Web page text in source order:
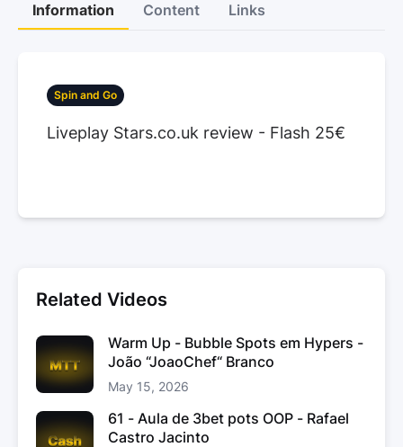
Information Content Links
Spin and Go
Liveplay Stars.co.uk review - Flash 25€
Related Videos
Warm Up - Bubble Spots em Hypers -
João “JoaoChef“ Branco
May 15, 2026
61 - Aula de 3bet pots OOP - Rafael
Castro Jacinto